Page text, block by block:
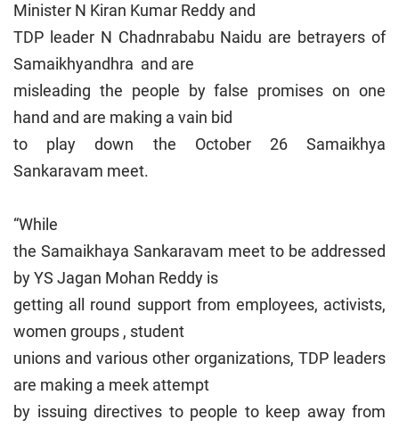
Minister N Kiran Kumar Reddy and
TDP leader N Chadnrababu Naidu are betrayers of
Samaikhyandhra and are
misleading the people by false promises on one
hand and are making a vain bid
to play down the October 26 Samaikhya
Sankaravam meet.
“While
the Samaikhaya Sankaravam meet to be addressed
by YS Jagan Mohan Reddy is
getting all round support from employees, activists,
women groups , student
unions and various other organizations, TDP leaders
are making a meek attempt
by issuing directives to people to keep away from